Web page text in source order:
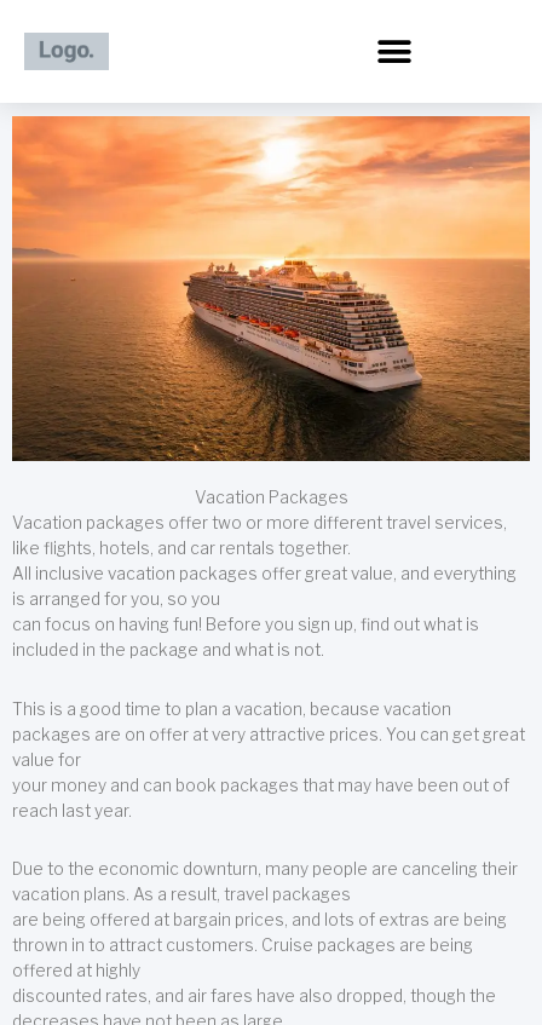
content
Vacation Packages
Vacation packages offer two or more different travel services,
like flights, hotels, and car rentals together.
All inclusive vacation packages offer great value, and everything
is arranged for you, so you
can focus on having fun! Before you sign up, find out what is
included in the package and what is not.
This is a good time to plan a vacation, because vacation
packages are on offer at very attractive prices. You can get great
value for
your money and can book packages that may have been out of
reach last year.
Due to the economic downturn, many people are canceling their
vacation plans. As a result, travel packages
are being offered at bargain prices, and lots of extras are being
thrown in to attract customers. Cruise packages are being
offered at highly
discounted rates, and air fares have also dropped, though the